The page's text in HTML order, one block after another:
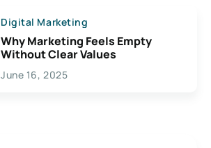
Digital Marketing
Why Marketing Feels Empty
Without Clear Values
June 16, 2025